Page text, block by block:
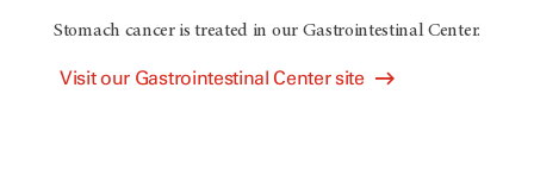
Stomach cancer is treated in our Gastrointestinal Center.
Visit our Gastrointestinal Center site